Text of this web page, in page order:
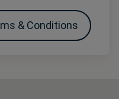
& Conditions